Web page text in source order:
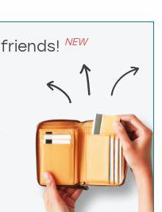
NEW